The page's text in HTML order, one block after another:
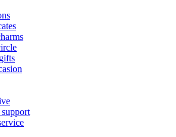
support